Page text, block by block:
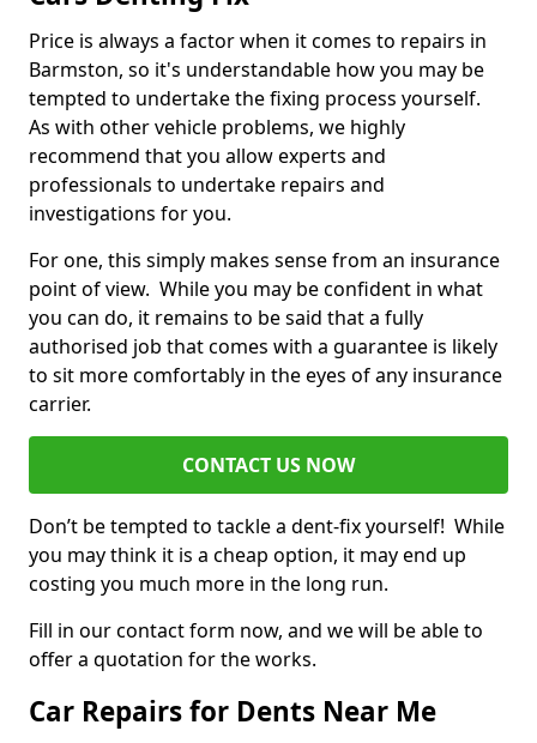
Price is always a factor when it comes to repairs in
Barmston, so it's understandable how you may be
tempted to undertake the fixing process yourself.
As with other vehicle problems, we highly
recommend that you allow experts and
professionals to undertake repairs and
investigations for you.
For one, this simply makes sense from an insurance
point of view. While you may be confident in what
you can do, it remains to be said that a fully
authorised job that comes with a guarantee is likely
to sit more comfortably in the eyes of any insurance
carrier.
CONTACT US NOW
Don’t be tempted to tackle a dent-fix yourself! While
you may think it is a cheap option, it may end up
costing you much more in the long run.
Fill in our contact form now, and we will be able to
offer a quotation for the works.
Car Repairs for Dents Near Me